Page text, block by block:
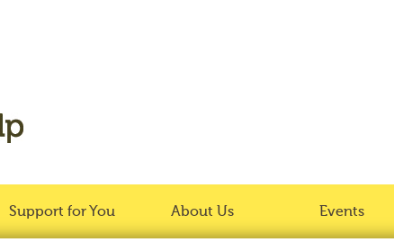
Support for You About Us Events